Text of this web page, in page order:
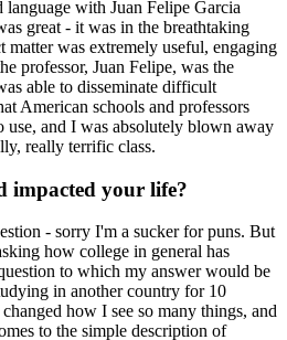
language with Juan Felipe Garcia
great - it was in the breathtaking
matter was extremely useful, engaging
professor, Juan Felipe, was the
able to disseminate difficult
American schools and professors
use, and I was absolutely blown away
really terrific class.
impacted your life?
- sorry I'm a sucker for puns. But
how college in general has
to which my answer would be
in another country for 10
how I see so many things, and
to the simple description of